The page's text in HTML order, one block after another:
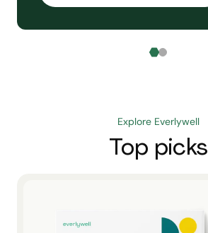
Explore Everlywell
Top picks